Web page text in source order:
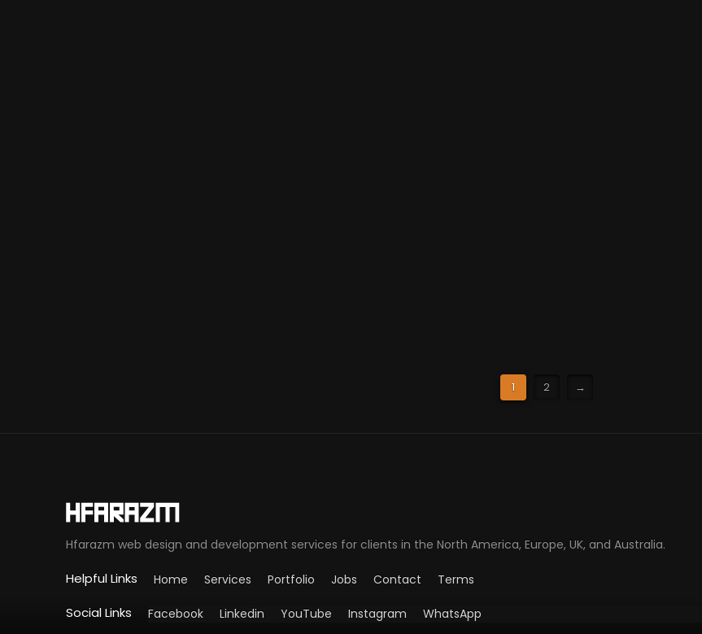
1 2 →
Hfarazm web design and development services for clients in the North America, Europe, UK, and Australia.
Helpful Links Home Services Portfolio Jobs Contact Terms
Social Links Facebook Linkedin YouTube Instagram WhatsApp